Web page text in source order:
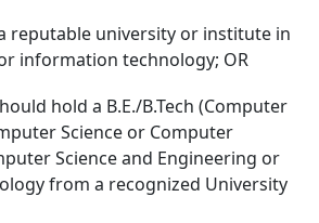
reputable university or institute in
information technology; OR
hold a B.E./B.Tech (Computer
Science or Computer
Science and Engineering or
from a recognized University